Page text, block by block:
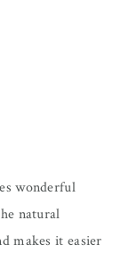
wonderful
natural
makes it easier